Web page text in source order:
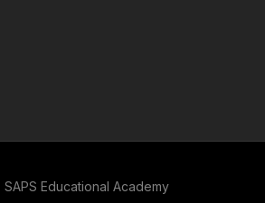
Educational Academy